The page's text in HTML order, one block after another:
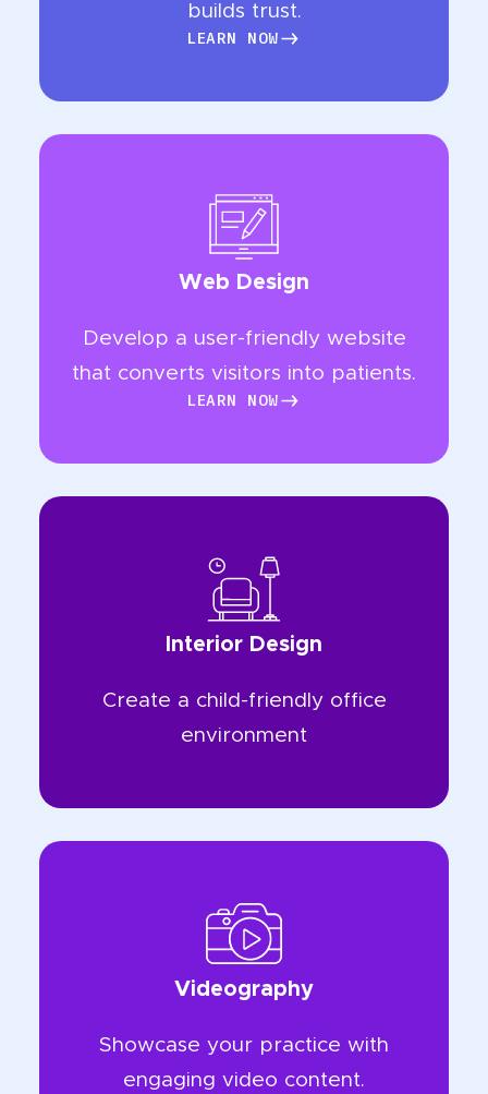
builds trust.
LEARN NOW
Web Design
Develop a user-friendly website
that converts visitors into patients.
LEARN NOW
Interior Design
Create a child-friendly office
environment
Videography
Showcase your practice with
engaging video content.